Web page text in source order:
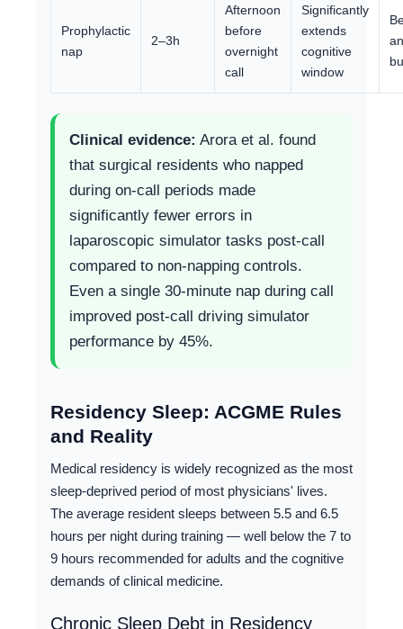
Prophylactic
nap
2–3h
Afternoon
before
overnight
call
Significantly
extends
cognitive
window
Clinical evidence: Arora et al. found
that surgical residents who napped
during on-call periods made
significantly fewer errors in
laparoscopic simulator tasks post-call
compared to non-napping controls.
Even a single 30-minute nap during call
improved post-call driving simulator
performance by 45%.
Residency Sleep: ACGME Rules
and Reality
Medical residency is widely recognized as the most
sleep-deprived period of most physicians' lives.
The average resident sleeps between 5.5 and 6.5
hours per night during training — well below the 7 to
9 hours recommended for adults and the cognitive
demands of clinical medicine.
Chronic Sleep Debt in Residency